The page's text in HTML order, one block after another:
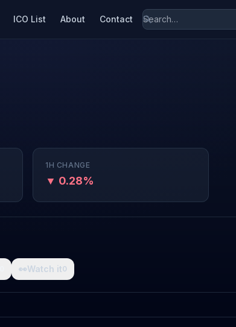
ICO List About Contact
1H CHANGE
▼ 0.28%
👀Watch it0